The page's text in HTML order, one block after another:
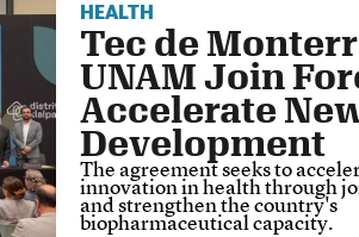
HEALTH
Tec de
UNAM Join
Accelerate
Development
The agreement seeks to
innovation in health through
and strengthen the country's
biopharmaceutical capacity.